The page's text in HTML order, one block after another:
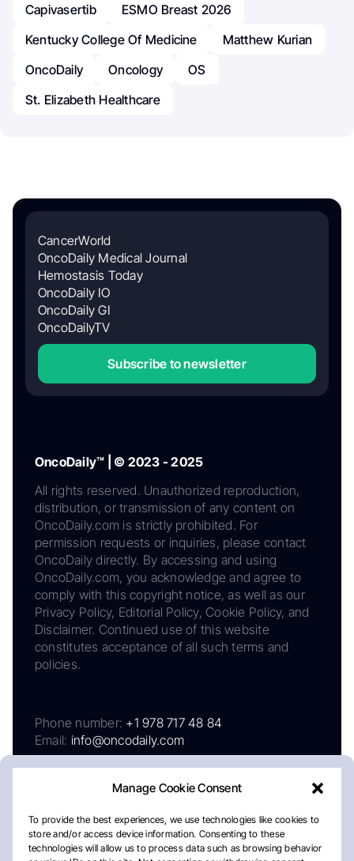
Manage Cookie Consent
To provide the best experiences, we use technologies like cookies to
store and/or access device information. Consenting to these
technologies will allow us to process data such as browsing behavior
Capivasertib
ESMO Breast 2026
Kentucky College Of Medicine
Matthew Kurian
OncoDaily
Oncology
OS
St. Elizabeth Healthcare
CancerWorld
OncoDaily Medical Journal
Hemostasis Today
OncoDaily IO
OncoDaily GI
OncoDailyTV
Subscribe to newsletter
OncoDaily™ | © 2023 - 2025
All rights reserved. Unauthorized reproduction,
distribution, or transmission of any content on
OncoDaily.com is strictly prohibited. For
permission requests or inquiries, please contact
OncoDaily directly. By accessing and using
OncoDaily.com, you acknowledge and agree to
comply with this copyright notice, as well as our
Privacy Policy, Editorial Policy, Cookie Policy, and
Disclaimer. Continued use of this website
constitutes acceptance of all such terms and
policies.
Phone number: +1 978 717 48 84
Email: info@oncodaily.com